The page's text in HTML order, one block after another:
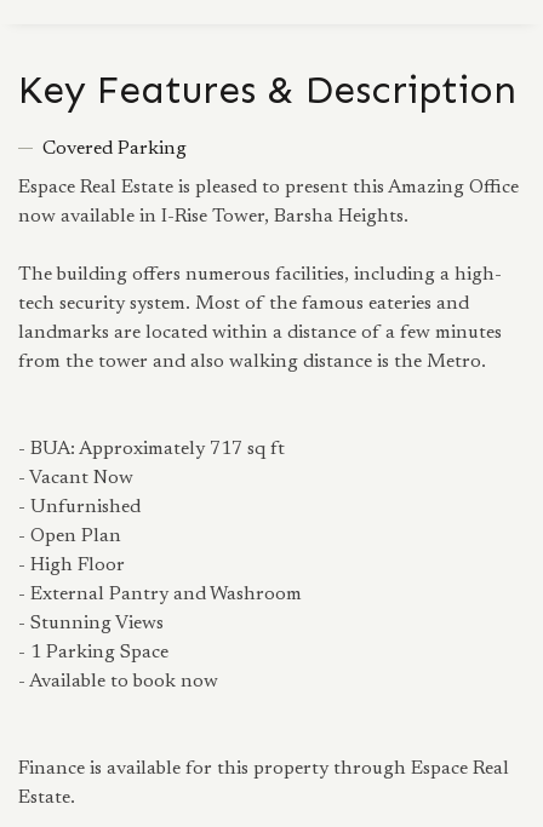
Key Features & Description
Covered Parking
Espace Real Estate is pleased to present this Amazing Office
now available in I-Rise Tower, Barsha Heights.
The building offers numerous facilities, including a high-
tech security system. Most of the famous eateries and
landmarks are located within a distance of a few minutes
from the tower and also walking distance is the Metro.
- BUA: Approximately 717 sq ft
- Vacant Now
- Unfurnished
- Open Plan
- High Floor
- External Pantry and Washroom
- Stunning Views
- 1 Parking Space
- Available to book now
Finance is available for this property through Espace Real
Estate.